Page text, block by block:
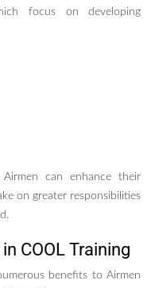
focus on developing
can enhance their
on greater responsibilities
COOL Training
benefits to Airmen